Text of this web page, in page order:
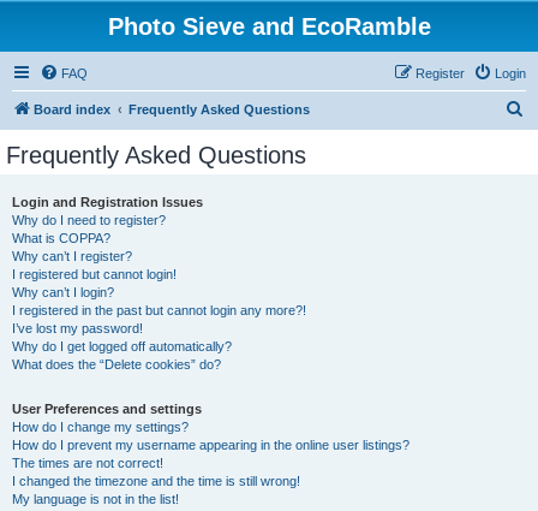
Photo Sieve and EcoRamble
FAQ Login
Register
Board index Frequently Asked Questions
Frequently Asked Questions
Login and Registration Issues
Why do I need to register?
What is COPPA?
Why can’t I register?
I registered but cannot login!
Why can’t I login?
I registered in the past but cannot login any more?!
I’ve lost my password!
Why do I get logged off automatically?
What does the “Delete cookies” do?
User Preferences and settings
How do I change my settings?
How do I prevent my username appearing in the online user listings?
The times are not correct!
I changed the timezone and the time is still wrong!
My language is not in the list!